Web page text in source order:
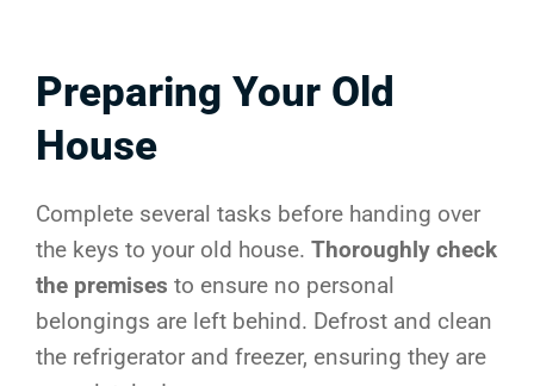
Preparing Your Old
House
Complete several tasks before handing over
the keys to your old house. Thoroughly check
the premises to ensure no personal
belongings are left behind. Defrost and clean
the refrigerator and freezer, ensuring they are